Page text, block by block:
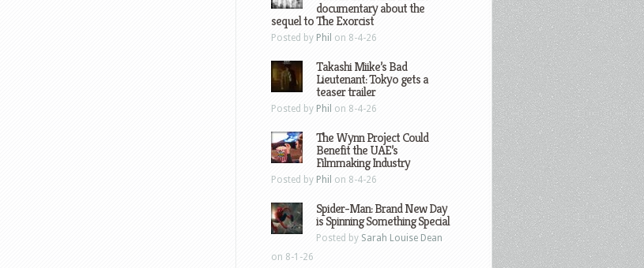
documentary about the
sequel to The Exorcist
Posted by Phil on 8-4-26
Takashi Miike’s Bad
Lieutenant: Tokyo gets a
teaser trailer
Posted by Phil on 8-4-26
The Wynn Project Could
Benefit the UAE’s
Filmmaking Industry
Posted by Phil on 8-4-26
Spider-Man: Brand New Day
is Spinning Something Special
Posted by Sarah Louise Dean
on 8-1-26